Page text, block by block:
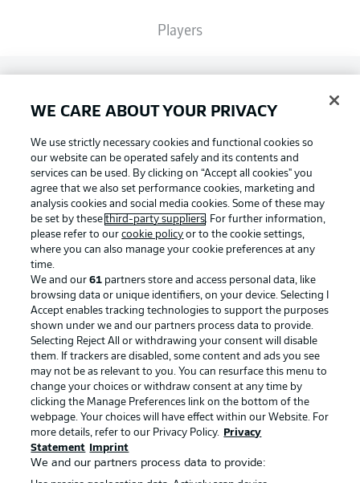
Players
Common Ground
BUNDESLIGA MAGAZINE
Bundesliga App
Fantasy Manager
BUNDESLIGA-GROUP
Choose language
English Display Mode
Football as it's meant to be
BUNDESLIGA APP
Official Partners
WE CARE ABOUT YOUR PRIVACY
We use strictly necessary cookies and functional cookies so
our website can be operated safely and its contents and
services can be used. By clicking on “Accept all cookies" you
agree that we also set performance cookies, marketing and
analysis cookies and social media cookies. Some of these may
be set by thesethird-party suppliers. For further information,
please refer to ourcookie policy or to the cookie settings,
where you can also manage your cookie preferences at any
time.
We and our61 partners store and access personal data, like
browsing data or unique identifiers, on your device. Selecting I
Accept enables tracking technologies to support the purposes
shown under we and our partners process data to provide.
Selecting Reject All or withdrawing your consent will disable
them. If trackers are disabled, some content and ads you see
may not be as relevant to you. You can resurface this menu to
change your choices or withdraw consent at any time by
clicking the Manage Preferences link on the bottom of the
webpage. Your choices will have effect within our Website. For
more details, refer to our Privacy Policy.
Privacy
Statement
Imprint
We and our partners process data to provide: